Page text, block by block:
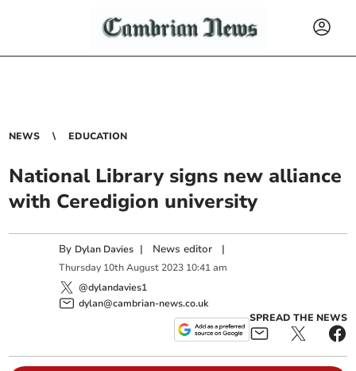
NEWS EDUCATION
National Library signs new alliance
with Ceredigion university
By Dylan Davies | News editor |
Thursday 10th August 2023 10:41 am
@dylandavies1
dylan@cambrian-news.co.uk
SPREAD THE NEWS